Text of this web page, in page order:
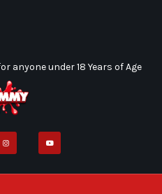
t
g
t
b
anyone under 18 Years of Age